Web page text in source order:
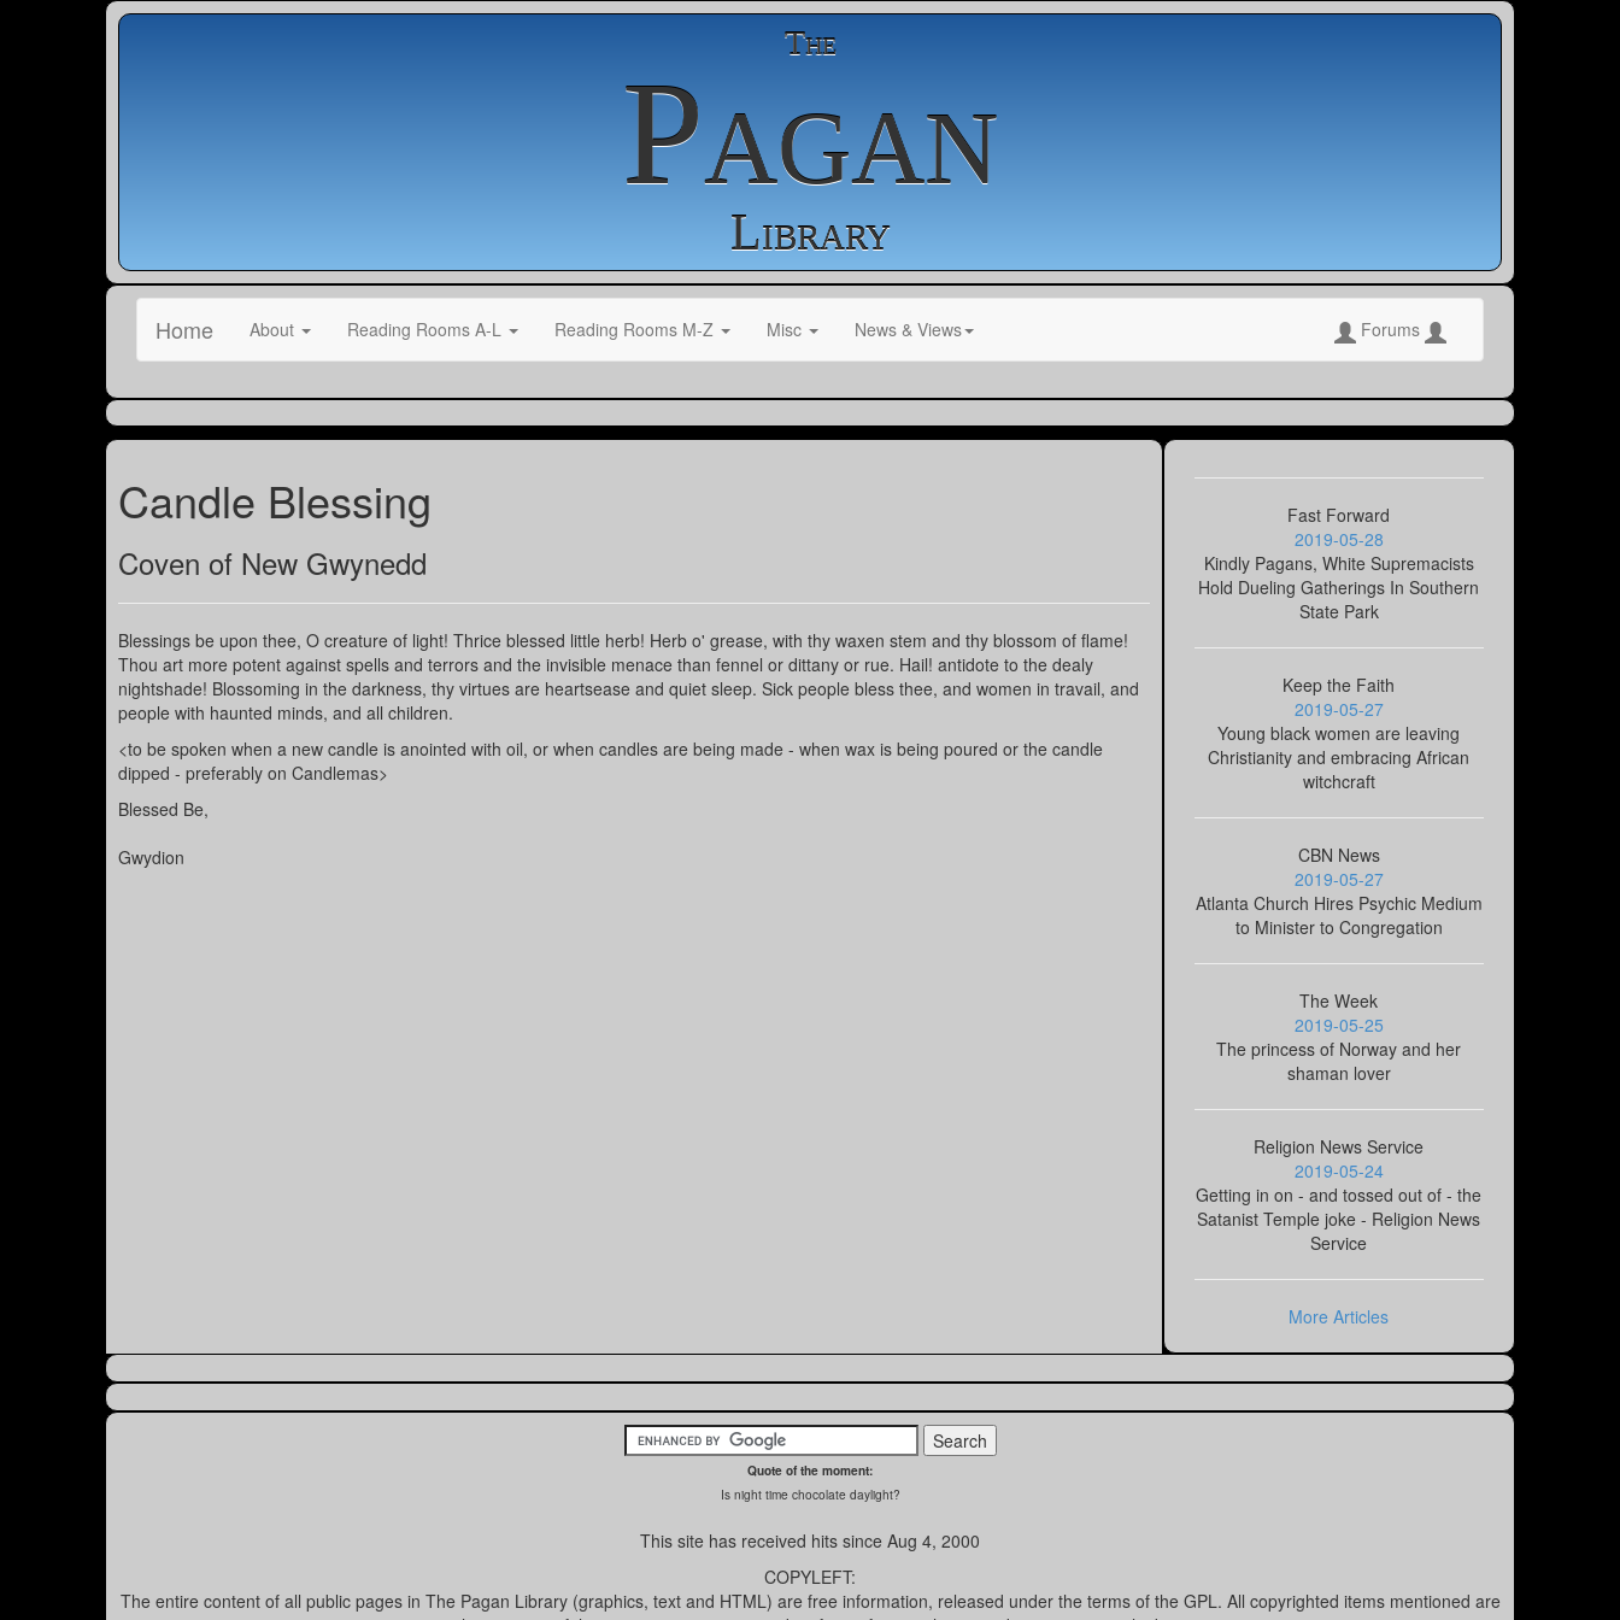
The
Pagan
Library
Home About Reading Rooms A-L Reading Rooms M-Z Misc News & Views Forums
Candle Blessing
Coven of New Gwynedd
Blessings be upon thee, O creature of light! Thrice blessed little herb! Herb o' grease, with thy waxen stem and thy blossom of flame!
Thou art more potent against spells and terrors and the invisible menace than fennel or dittany or rue. Hail! antidote to the dealy
nightshade! Blossoming in the darkness, thy virtues are heartsease and quiet sleep. Sick people bless thee, and women in travail, and
people with haunted minds, and all children.
<to be spoken when a new candle is anointed with oil, or when candles are being made - when wax is being poured or the candle
dipped - preferably on Candlemas>
Blessed Be,
Gwydion
Fast Forward
2019-05-28
Kindly Pagans, White Supremacists
Hold Dueling Gatherings In Southern
State Park
Keep the Faith
2019-05-27
Young black women are leaving
Christianity and embracing African
witchcraft
CBN News
2019-05-27
Atlanta Church Hires Psychic Medium
to Minister to Congregation
The Week
2019-05-25
The princess of Norway and her
shaman lover
Religion News Service
2019-05-24
Getting in on - and tossed out of - the
Satanist Temple joke - Religion News
Service
More Articles
Quote of the moment:
Is night time chocolate daylight?
This site has received hits since Aug 4, 2000
COPYLEFT:
The entire content of all public pages in The Pagan Library (graphics, text and HTML) are free information, released under the terms of the GPL. All copyrighted items mentioned are